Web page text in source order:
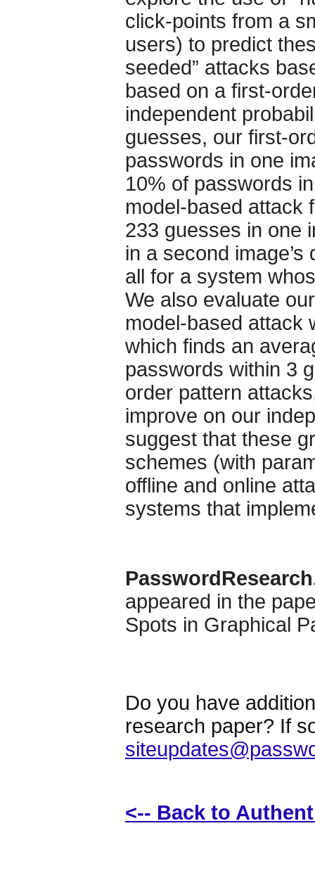
click-points from a
users) to predict
seeded” attacks
based on a first-
independent
guesses, our first-
passwords in one
10% of passwords
model-based attack
233 guesses in one
in a second
all for a system
We also evaluate
model-based attack
which finds an
passwords within 3
order pattern
improve on our
suggest that these
schemes (with
offline and online
systems that
appeared in the
Spots in Graphical
Do you have
research paper? If
<-- Back to